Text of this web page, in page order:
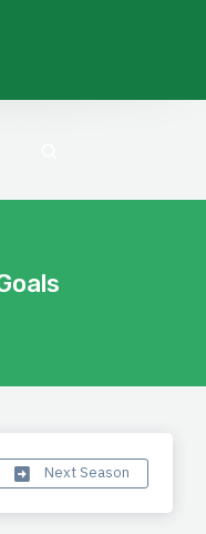
Next Season